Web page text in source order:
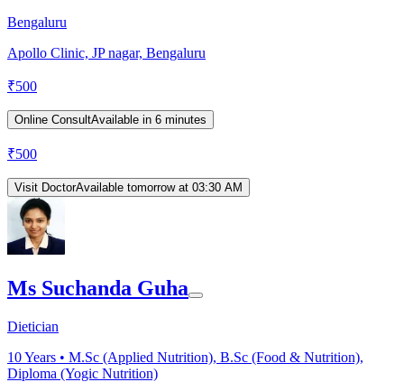
Bengaluru
Apollo Clinic, JP nagar, Bengaluru
₹500
Online ConsultAvailable in 6 minutes
₹500
Visit DoctorAvailable tomorrow at 03:30 AM
Ms Suchanda Guha
Dietician
10Years • M.Sc (Applied Nutrition), B.Sc (Food & Nutrition),
Diploma (Yogic Nutrition)